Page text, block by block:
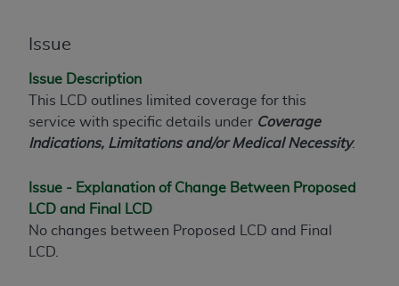
Issue
Issue Description
This LCD outlines limited coverage for this
service with specific details under Coverage
Indications, Limitations and/or Medical Necessity.
Issue - Explanation of Change Between Proposed
LCD and Final LCD
No changes between Proposed LCD and Final
LCD.
to any use, non-use, or interpretation of information
Agreement will terminate upon notice if you violate
its terms. The AMA is a third party beneficiary to
this Agreement.
The scope of this license is determined by the AMA,
the license or use of the CPT should be addressed